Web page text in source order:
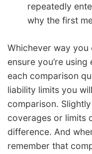
repeatedly
why the first
Whichever way
ensure you’re
each comparison
liability limits you
comparison.
coverages or limits
difference. And
remember that